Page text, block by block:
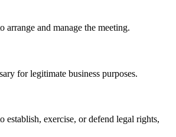
and manage the meeting.
for legitimate business purposes.
establish, exercise, or defend legal rights,